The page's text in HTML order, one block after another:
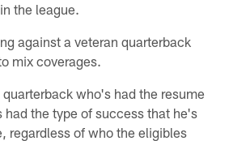
the league.
against a veteran quarterback
mix coverages.
who's had the resume
had the type of success that he's
regardless of who the eligibles